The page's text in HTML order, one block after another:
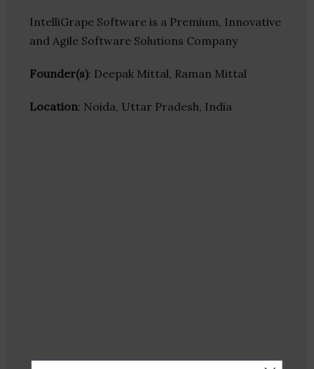
IntelliGrape Software is a Premium, Innovative
and Agile Software Solutions Company
Founder(s): Deepak Mittal, Raman Mittal
Location: Noida, Uttar Pradesh, India